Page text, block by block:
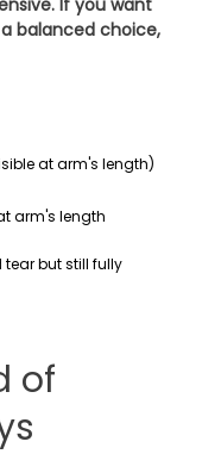
If you want
balanced choice,
at arm's length)
arm's length
but still fully
of